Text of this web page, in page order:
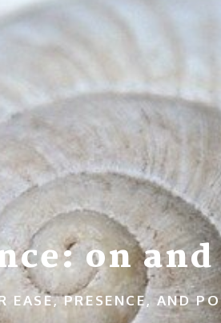
on
EASE, PRESENCE, AND